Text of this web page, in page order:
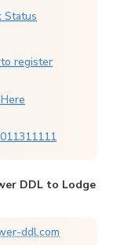
Status
register
DDL to Lodge
ddl.com